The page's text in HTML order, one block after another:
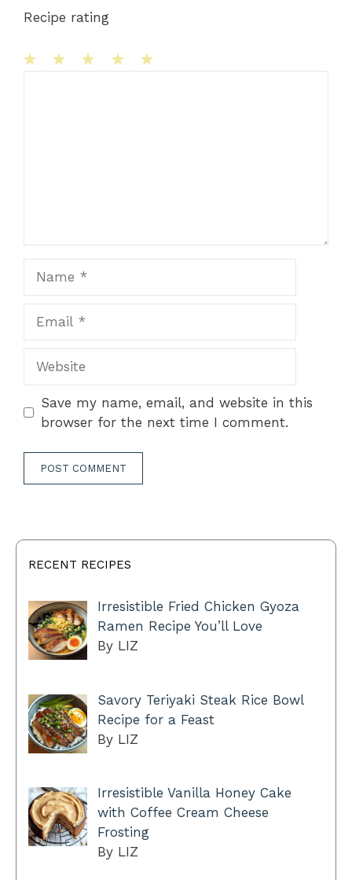
Recipe rating
Save my name, email, and website in this
browser for the next time I comment.
RECENT RECIPES
Irresistible Fried Chicken Gyoza
Ramen Recipe You’ll Love
By LIZ
Savory Teriyaki Steak Rice Bowl
Recipe for a Feast
By LIZ
Irresistible Vanilla Honey Cake
with Coffee Cream Cheese
Frosting
By LIZ